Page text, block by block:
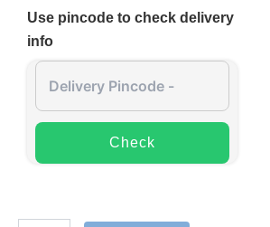
Use pincode to check delivery
info
Check